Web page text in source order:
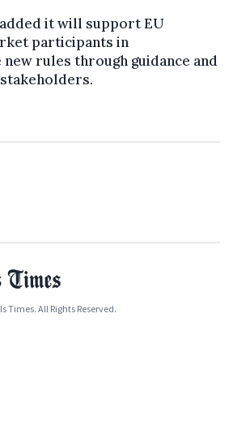
it will support EU
participants in
rules through guidance and
Times. All Rights Reserved.